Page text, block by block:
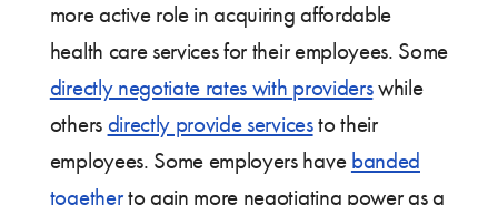
more active role in acquiring affordable
health care services for their employees. Some
directly negotiate rates with providerswhile
others directly provide servicesto their
employees. Some employers have banded
togetherto gain more negotiating power as a